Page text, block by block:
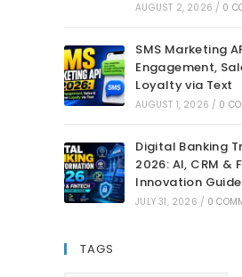
AUGUST 2, 2026 / 0
SMS Marketing
Engagement,
Loyalty via Text
AUGUST 1, 2026 / 0
Digital Banking
2026: AI, CRM &
Innovation Guide
JULY 31, 2026 / 0
TAGS